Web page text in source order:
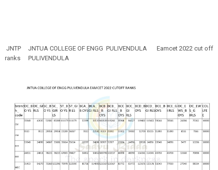
JNTP JNTUA COLLEGE OF ENGG PULIVENDULA
Eamcet 2022 cut off
ranks
PULIVENDULA